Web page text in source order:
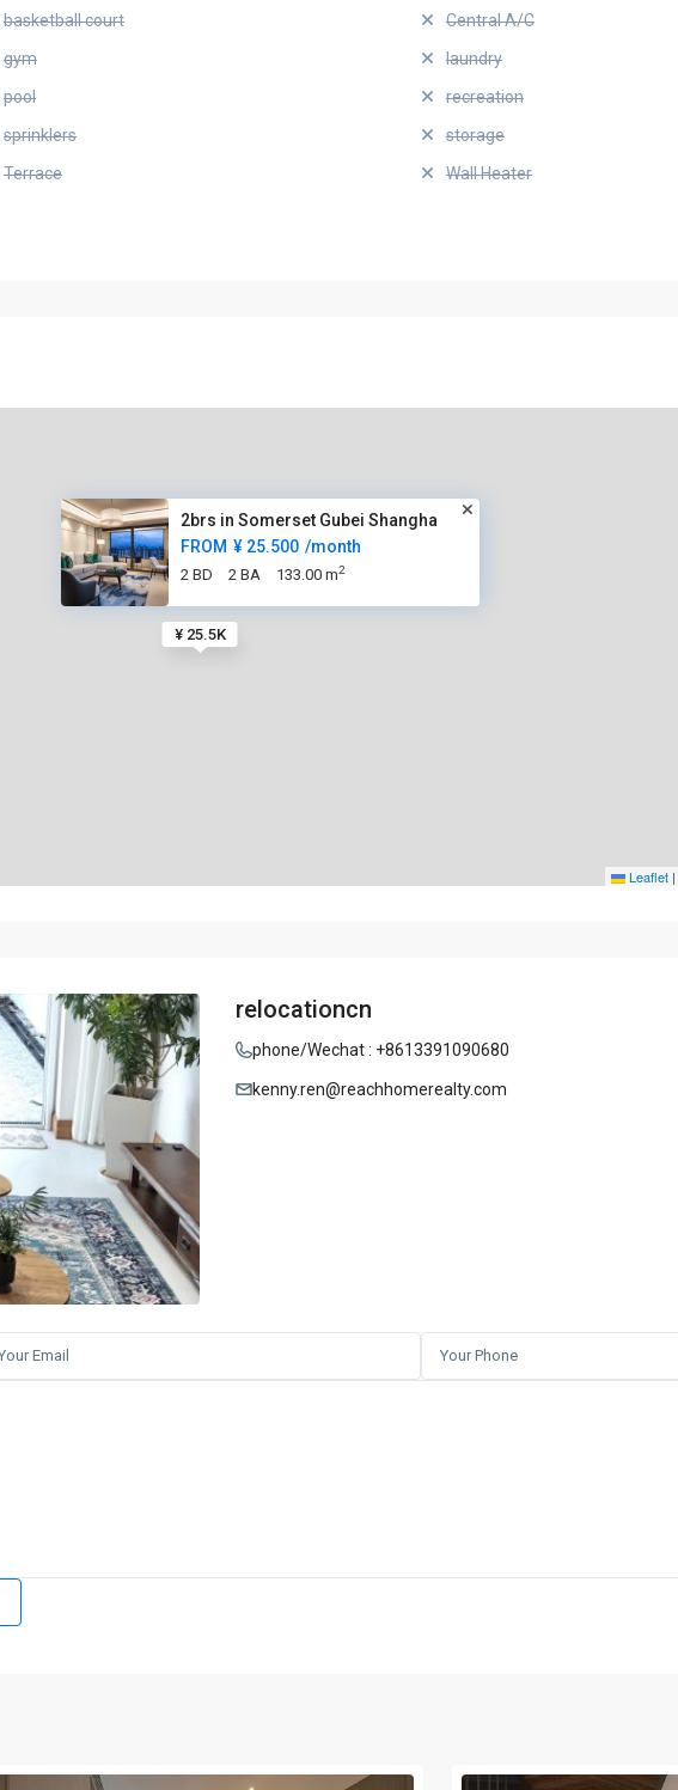
basketball court
Central A/C
gym
laundry
pool
recreation
sprinklers
storage
Terrace
Wall Heater
¥ 25.5K
2brs in Somerset Gubei Shangha
FROM ¥ 25.500 /month
2 BD 2 BA 133.00 m2
Leaflet |
relocationcn
phone/Wechat : +8613391090680
kenny.ren@reachhomerealty.com